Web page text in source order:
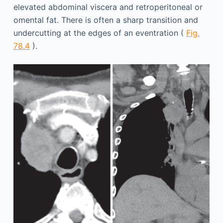
elevated abdominal viscera and retroperitoneal or
omental fat. There is often a sharp transition and
undercutting at the edges of an eventration ( Fig.
78.4).